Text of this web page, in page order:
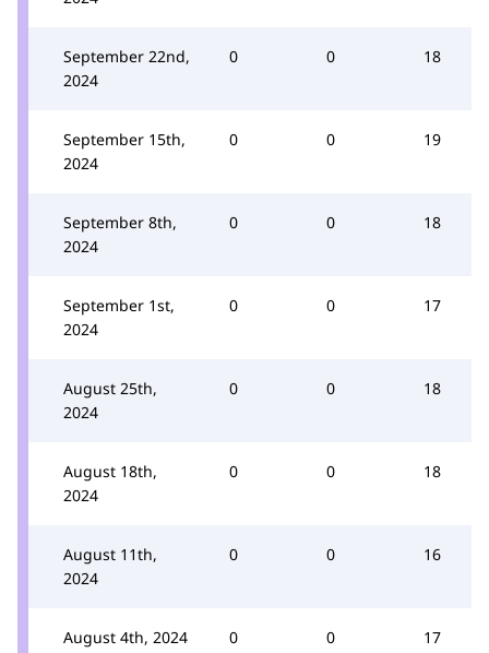
September 22nd,
2024
0 0 18
September 15th,
2024
0 0 19
September 8th,
2024
0 0 18
September 1st,
2024
0 0 17
August 25th,
2024
0 0 18
August 18th,
2024
0 0 18
August 11th,
2024
0 0 16
August 4th, 2024 0 0 17